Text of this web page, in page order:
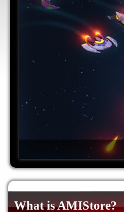
What is AMIStore?